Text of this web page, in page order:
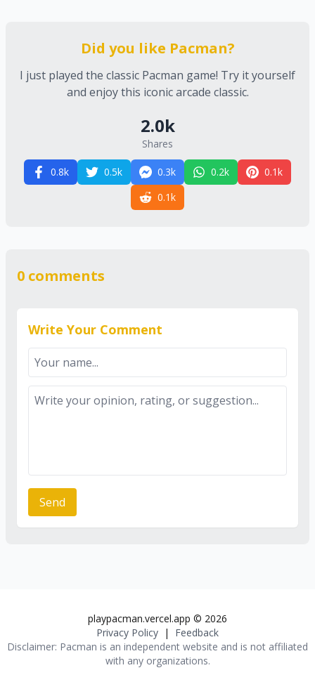
Did you like Pacman?
I just played the classic Pacman game! Try it yourself
and enjoy this iconic arcade classic.
2.0k
Shares
0.8k 0.5k 0.3k 0.2k 0.1k
0.1k
0 comments
Write Your Comment
Send
playpacman.vercel.app © 2026
Privacy Policy |
Feedback
Disclaimer: Pacman is an independent website and is not affiliated
with any organizations.